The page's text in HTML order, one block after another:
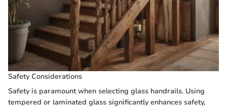
Safety Considerations
Safety is paramount when selecting glass handrails. Using
tempered or laminated glass significantly enhances safety,